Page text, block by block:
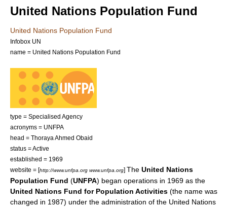
United Nations Population Fund
United Nations Population Fund
Infobox UN
name = United Nations Population Fund
type = Specialised Agency
acronyms = UNFPA
head = Thoraya Ahmed Obaid
status = Active
established = 1969
website = [http://www.unfpa.org www.unfpa.org] The United Nations
Population Fund (UNFPA) began operations in 1969 as the
United Nations Fund for Population Activities (the name was
changed in 1987) under the administration of the United Nations